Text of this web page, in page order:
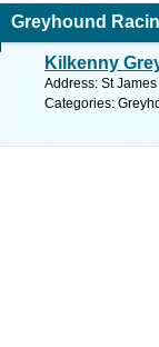
Greyhound
Kilkenny
Address: St
Categories: